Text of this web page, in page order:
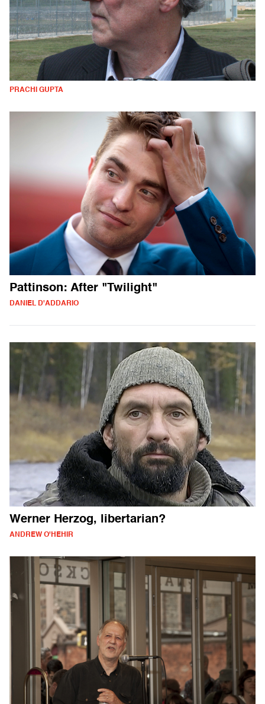
PRACHI GUPTA
Pattinson: After "Twilight"
DANIEL D'ADDARIO
Werner Herzog, libertarian?
ANDREW O'HEHIR